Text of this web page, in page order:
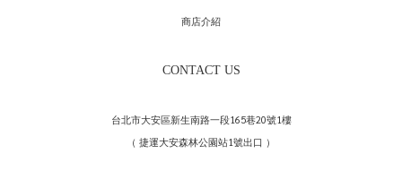
商店介紹
CONTACT US
台北市大安區新生南路一段165巷20號1樓
（ 捷運大安森林公園站1號出口 ）